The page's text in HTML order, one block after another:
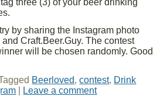
three (3) of your beer drinking
by sharing the Instagram photo
Craft.Beer.Guy. The contest
will be chosen randomly. Good
Beerloved,contest, Drink
Leave a comment